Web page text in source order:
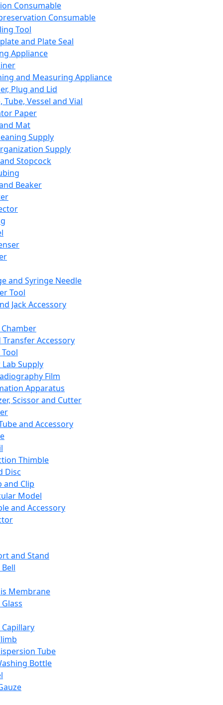
Consumable
Consumable
Tool
and Plate Seal
Appliance
and Measuring Appliance
Plug and Lid
Tube, Vessel and Vial
Paper
Mat
Supply
Supply
Stopcock
Beaker
and Syringe Needle
Tool
Jack Accessory
Transfer Accessory
Supply
Film
Apparatus
Scissor and Cutter
and Accessory
Thimble
Disc
and Clip
Model
and Accessory
and Stand
Membrane
Tube
Bottle